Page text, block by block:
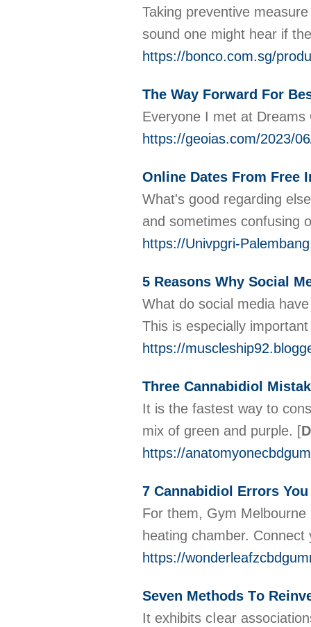
Taking preventive
sound one might hear if
https://bonco.com.sg/
The Way Forward For
Everyone I met at
https://geoias.com/2023/
Online Dates From Free
What's good regarding
and sometimes confusing
https://Univpgri-
5 Reasons Why Social
What do social media
This is especially
https://
Three Cannabidiol
It is the fastest way to
mix of green and purple. [
https://
7 Cannabidiol Errors
For them, Gym
heating chamber.
https://
Seven Methods Τo
Іt exhibits cⅼеar